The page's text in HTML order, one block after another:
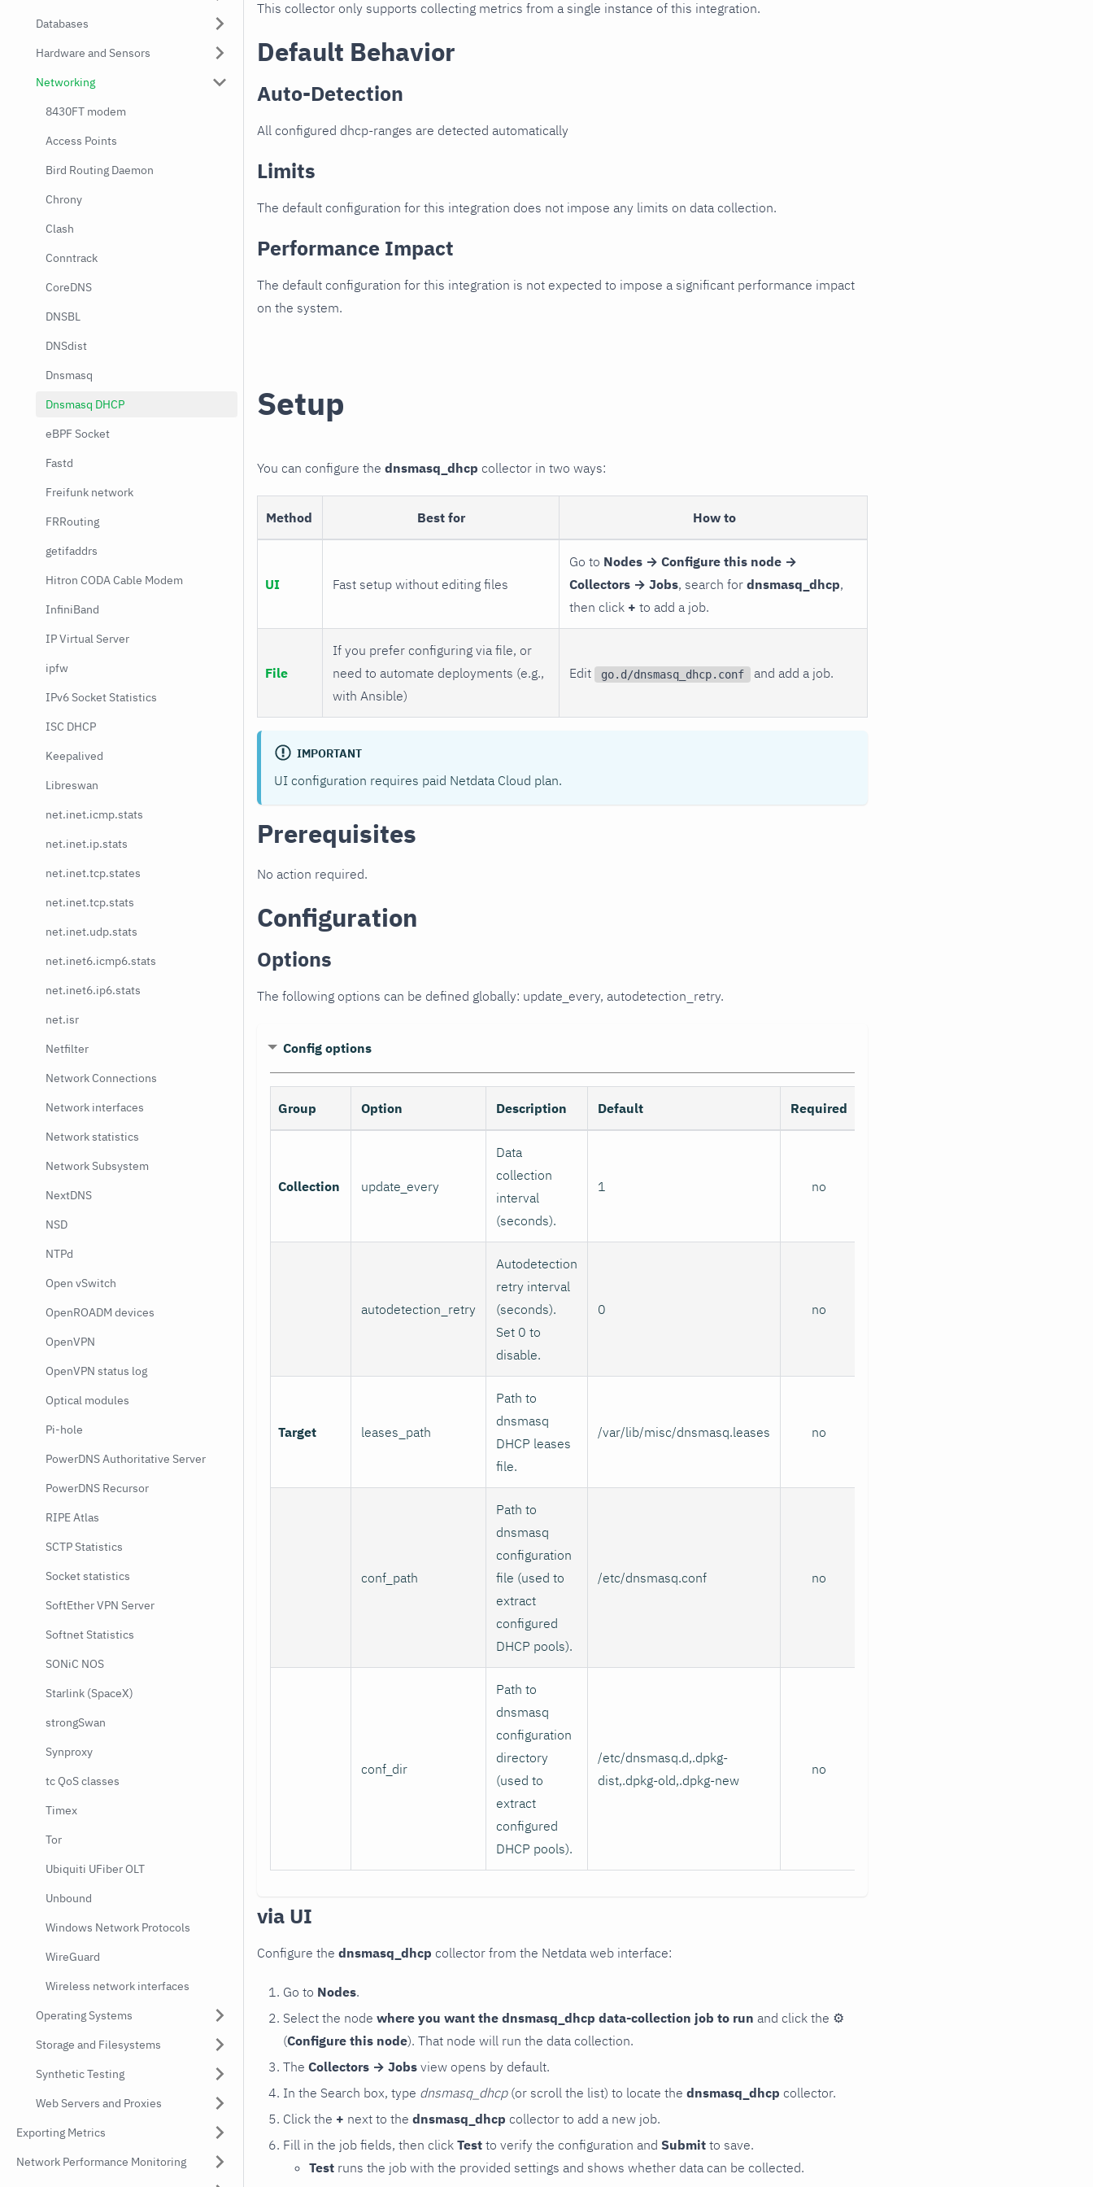
Databases
Hardware and Sensors
Networking
8430FT modem
Access Points
Bird Routing Daemon
Chrony
Clash
Conntrack
CoreDNS
DNSBL
DNSdist
Dnsmasq
Dnsmasq DHCP
eBPF Socket
Fastd
Freifunk network
FRRouting
getifaddrs
Hitron CODA Cable Modem
InfiniBand
IP Virtual Server
ipfw
IPv6 Socket Statistics
ISC DHCP
Keepalived
Libreswan
net.inet.icmp.stats
net.inet.ip.stats
net.inet.tcp.states
net.inet.tcp.stats
net.inet.udp.stats
net.inet6.icmp6.stats
net.inet6.ip6.stats
net.isr
Netfilter
Network Connections
Network interfaces
Network statistics
Network Subsystem
NextDNS
NSD
NTPd
Open vSwitch
OpenROADM devices
OpenVPN
OpenVPN status log
Optical modules
Pi-hole
PowerDNS Authoritative Server
PowerDNS Recursor
RIPE Atlas
SCTP Statistics
Socket statistics
SoftEther VPN Server
Softnet Statistics
SONiC NOS
Starlink (SpaceX)
strongSwan
Synproxy
tc QoS classes
Timex
Tor
Ubiquiti UFiber OLT
Unbound
Windows Network Protocols
WireGuard
Wireless network interfaces
Operating Systems
Storage and Filesystems
Synthetic Testing
Web Servers and Proxies
Exporting Metrics
Network Performance Monitoring
This collector only supports collecting metrics from a single instance of this integration.
Default Behavior
Auto-Detection
All configured dhcp-ranges are detected automatically
Limits
The default configuration for this integration does not impose any limits on data collection.
Performance Impact
The default configuration for this integration is not expected to impose a significant performance impact
on the system.
Setup
You can configure the dnsmasq_dhcp collector in two ways:
Method Best for How to
UI Fast setup without editing files
Go to Nodes → Configure this node →
Collectors → Jobs, search for dnsmasq_dhcp,
then click + to add a job.
File
If you prefer configuring via file, or
need to automate deployments (e.g.,
with Ansible)
Edit go.d/dnsmasq_dhcp.conf and add a job.
IMPORTANT
UI configuration requires paid Netdata Cloud plan.
Prerequisites
No action required.
Configuration
Options
The following options can be defined globally: update_every, autodetection_retry.
Config options
Group Option Description Default Required
Collection update_every
Data
collection
interval
(seconds).
1 no
autodetection_retry
Autodetection
retry interval
(seconds).
Set 0 to
disable.
0 no
Target leases_path
Path to
dnsmasq
DHCP leases
file.
/var/lib/misc/dnsmasq.leases no
conf_path
Path to
dnsmasq
configuration
file (used to
extract
configured
DHCP pools).
/etc/dnsmasq.conf no
conf_dir
Path to
dnsmasq
configuration
directory
(used to
extract
configured
DHCP pools).
/etc/dnsmasq.d,.dpkg-
dist,.dpkg-old,.dpkg-new
no
via UI
Configure the dnsmasq_dhcp collector from the Netdata web interface:
Go to Nodes.
Select the node where you want the dnsmasq_dhcp data-collection job to run and click the ⚙
(Configure this node). That node will run the data collection.
The Collectors → Jobs view opens by default.
In the Search box, type dnsmasq_dhcp(or scroll the list) to locate the dnsmasq_dhcp collector.
Click the + next to the dnsmasq_dhcp collector to add a new job.
Fill in the job fields, then click Test to verify the configuration and Submit to save.
Test runs the job with the provided settings and shows whether data can be collected.